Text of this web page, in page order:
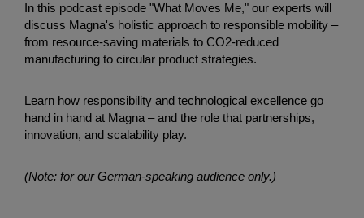
In this podcast episode "What Moves Me," our experts will
discuss Magna's holistic approach to responsible mobility –
from resource-saving materials to CO2-reduced
manufacturing to circular product strategies.
Learn how responsibility and technological excellence go
hand in hand at Magna – and the role that partnerships,
innovation, and scalability play.
(Note: for our German-speaking audience only.)